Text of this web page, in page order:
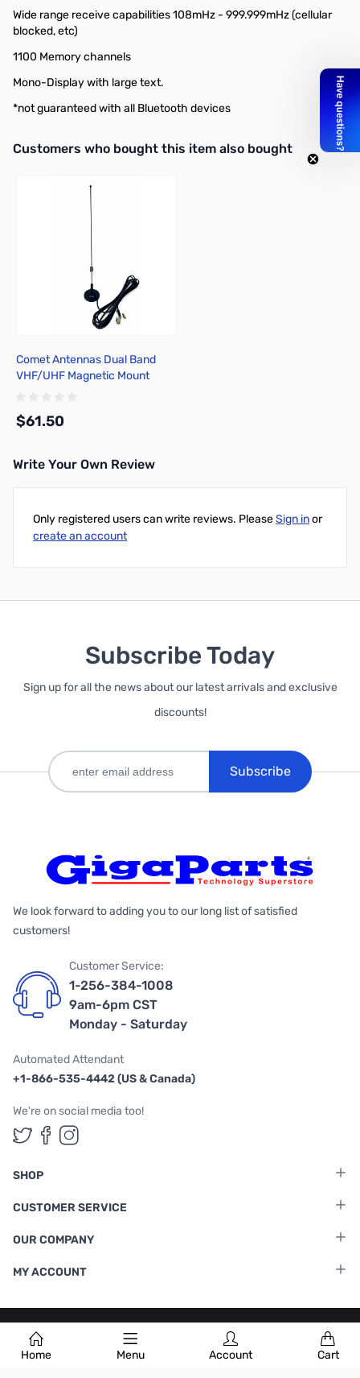
Home Menu Account Cart
Wide range receive capabilities 108mHz - 999.999mHz (cellular
blocked, etc)
1100 Memory channels
Mono-Display with large text.
*not guaranteed with all Bluetooth devices
Interactive carousel showing related products. Use navigation
Customers who bought this item also bought
Comet Antennas Dual Band
VHF/UHF Magnetic Mount
$61.50
Write Your Own Review
Only registered users can write reviews. PleaseSign inor
create an account
Subscribe Today
Sign up for all the news about our latest arrivals and exclusive
discounts!
Subscribe
We look forward to adding you to our long list of satisfied
customers!
Customer Service:
1-256-384-1008
9am-6pm CST
Monday - Saturday
Automated Attendant
+1-866-535-4442 (US & Canada)
We're on social media too!
Follow us on Twitter
Follow us on Facebook
Follow us on Instagram
SHOP
CUSTOMER SERVICE
OUR COMPANY
MY ACCOUNT
Terms & Conditions |Privacy Policy